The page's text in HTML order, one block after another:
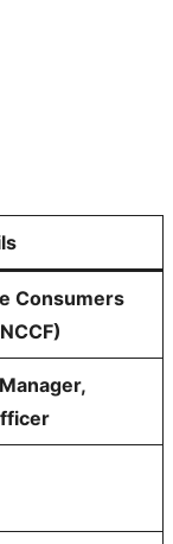
Consumers